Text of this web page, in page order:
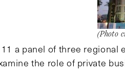
(Photo
a panel of three
the role of private